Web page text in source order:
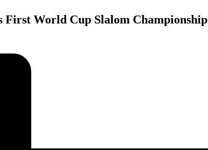
World Cup Slalom Championship